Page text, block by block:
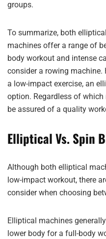
groups.
To summarize, both
machines offer a range of
body workout and intense
consider a rowing machine.
a low-impact exercise, an
option. Regardless of
be assured of a quality
Elliptical Vs. Spin
Although both elliptical
low-impact workout, there
consider when choosing
Elliptical machines
lower body for a full-body